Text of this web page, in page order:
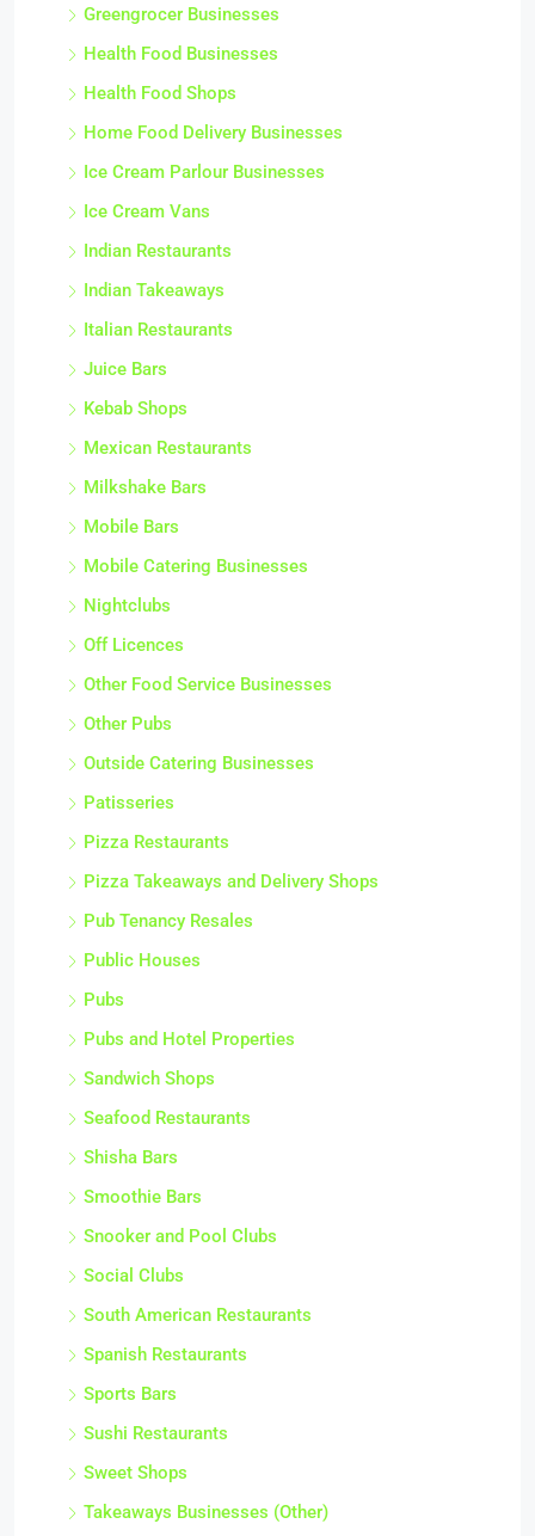
Greengrocer Businesses
Health Food Businesses
Health Food Shops
Home Food Delivery Businesses
Ice Cream Parlour Businesses
Ice Cream Vans
Indian Restaurants
Indian Takeaways
Italian Restaurants
Juice Bars
Kebab Shops
Mexican Restaurants
Milkshake Bars
Mobile Bars
Mobile Catering Businesses
Nightclubs
Off Licences
Other Food Service Businesses
Other Pubs
Outside Catering Businesses
Patisseries
Pizza Restaurants
Pizza Takeaways and Delivery Shops
Pub Tenancy Resales
Public Houses
Pubs
Pubs and Hotel Properties
Sandwich Shops
Seafood Restaurants
Shisha Bars
Smoothie Bars
Snooker and Pool Clubs
Social Clubs
South American Restaurants
Spanish Restaurants
Sports Bars
Sushi Restaurants
Sweet Shops
Takeaways Businesses (Other)